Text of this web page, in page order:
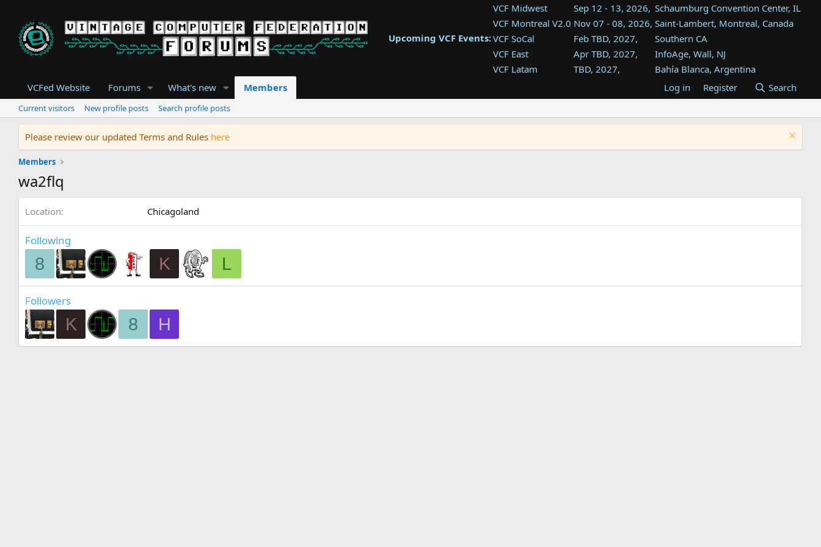
Upcoming VCF Events:
VCF Midwest Sep 12 - 13, 2026, Schaumburg Convention Center, IL
VCF Montreal V2.0 Nov 07 - 08, 2026, Saint-Lambert, Montreal, Canada
VCF SoCal
Feb TBD, 2027,
Southern CA
VCF East
Apr TBD, 2027,
InfoAge, Wall, NJ
VCF Latam
TBD, 2027,
Bahía Blanca, Argentina
Tukwila, WA
VCF Southwest
TBD, 2027,
Westin Dallas Fort Worth Airport
VCF Southeast
Aug TBD, 2027,
Atlanta, GA
VCFed Website Forums What's new Members Log in Register Search
Current visitors New profile posts Search profile posts
Please review our updated Terms and Rules here
Members
wa2flq
Location Chicagoland
Following
8 K L
Followers
K 8 H